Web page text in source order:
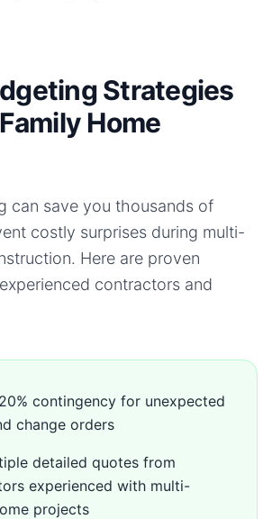
Strategies
Home
can save you thousands of
costly surprises during multi-
Here are proven
contractors and
contingency for unexpected
change orders
detailed quotes from
experienced with multi-
projects